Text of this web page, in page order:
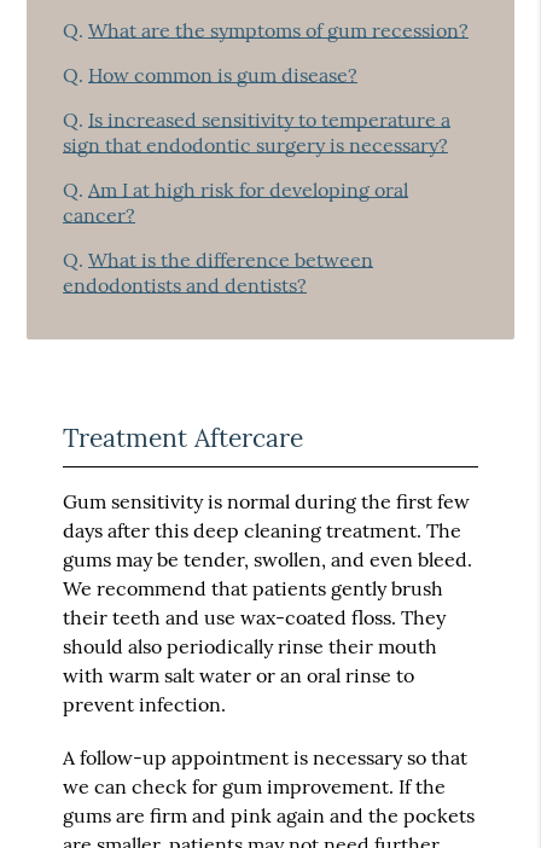
Q. What are the symptoms of gum recession?
Q. How common is gum disease?
Q. Is increased sensitivity to temperature a
sign that endodontic surgery is necessary?
Q. Am I at high risk for developing oral
cancer?
Q. What is the difference between
endodontists and dentists?
Treatment Aftercare
Gum sensitivity is normal during the first few
days after this deep cleaning treatment. The
gums may be tender, swollen, and even bleed.
We recommend that patients gently brush
their teeth and use wax-coated floss. They
should also periodically rinse their mouth
with warm salt water or an oral rinse to
prevent infection.
A follow-up appointment is necessary so that
we can check for gum improvement. If the
gums are firm and pink again and the pockets